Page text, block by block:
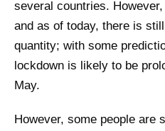
several countries.
and as of today, there is
quantity; with some
lockdown is likely to be
May.
However, some people are